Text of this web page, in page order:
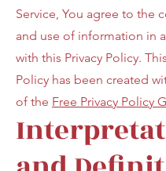
Service, You agree to the
and use of information in
with this Privacy Policy.
Policy has been created
of the Free Privacy Policy